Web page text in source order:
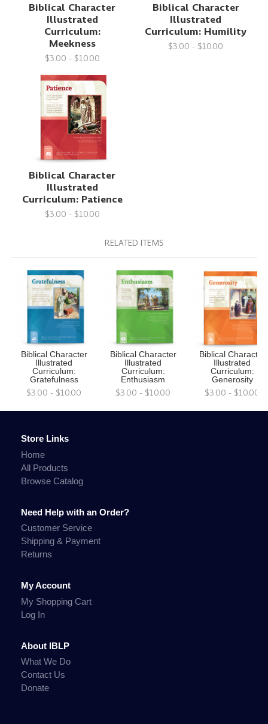
Biblical Character
Illustrated
Curriculum:
Meekness
$3.00 - $10.00
Biblical Character
Illustrated
Curriculum: Humility
$3.00 - $10.00
Biblical Character
Illustrated
Curriculum: Patience
$3.00 - $10.00
RELATED ITEMS
Biblical Character
Illustrated
Curriculum:
Gratefulness
$3.00 - $10.00
Biblical Character
Illustrated
Curriculum:
Enthusiasm
$3.00 - $10.00
Biblical Character
Illustrated
Curriculum:
Generosity
$3.00 - $10.00
Store Links
Home
All Products
Browse Catalog
Need Help with an Order?
Customer Service
Shipping & Payment
Returns
My Account
My Shopping Cart
Log In
About IBLP
What We Do
Contact Us
Donate